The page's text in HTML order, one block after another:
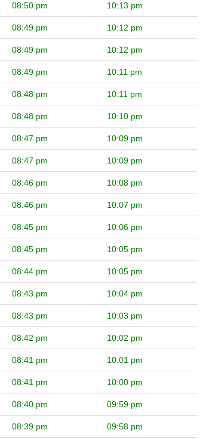
08:50 pm 10:13 pm
08:49 pm 10:12 pm
08:49 pm 10:12 pm
08:49 pm 10:11 pm
08:48 pm 10:11 pm
08:48 pm 10:10 pm
08:47 pm 10:09 pm
08:47 pm 10:09 pm
08:46 pm 10:08 pm
08:46 pm 10:07 pm
08:45 pm 10:06 pm
08:45 pm 10:05 pm
08:44 pm 10:05 pm
08:43 pm 10:04 pm
08:43 pm 10:03 pm
08:42 pm 10:02 pm
08:41 pm 10:01 pm
08:41 pm 10:00 pm
08:40 pm 09:59 pm
08:39 pm 09:58 pm